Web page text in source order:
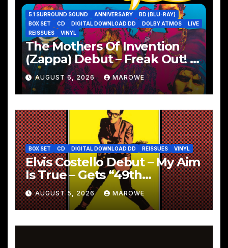
5.1 SURROUND SOUND ANNIVERSARY
BD (BLU-RAY)
BOX SET
CD DIGITAL DOWNLOAD DD DOLBY ATMOS
LIVE
REISSUES
VINYL
The Mothers Of Invention
(Zappa) Debut – Freak Out! –
Remembered With 60th
Anniversary Sets
AUGUST 6, 2026 MAROWE
BOX SET CD DIGITAL DOWNLOAD DD REISSUES VINYL
Elvis Costello Debut – My Aim
Is True – Gets “49th
Anniversary” 5CD Box
AUGUST 5, 2026 MAROWE